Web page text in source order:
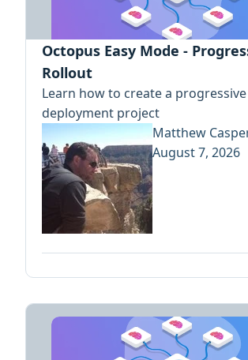
Octopus Easy Mode -
Rollout
Learn how to create a progressive
deployment project
Matthew
August 7, 2026